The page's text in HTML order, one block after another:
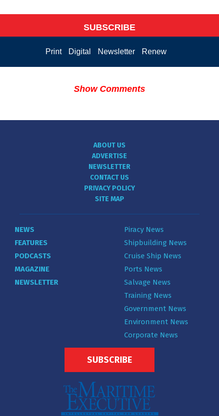
SUBSCRIBE
Print Digital Newsletter Renew
Show Comments
ABOUT US
ADVERTISE
NEWSLETTER
CONTACT US
PRIVACY POLICY
SITE MAP
NEWS
FEATURES
PODCASTS
MAGAZINE
NEWSLETTER
Piracy News
Shipbuilding News
Cruise Ship News
Ports News
Salvage News
Training News
Government News
Environment News
Corporate News
SUBSCRIBE